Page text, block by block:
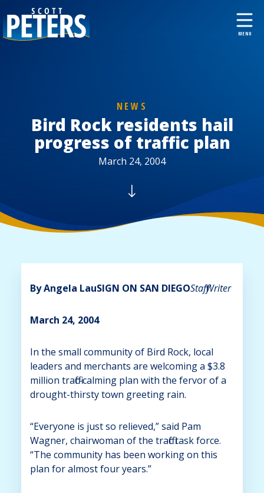
NEWS
Bird Rock residents hail
progress of traffic plan
March 24, 2004
By Angela LauSIGN ON SAN DIEGOStaff Writer
March 24, 2004
In the small community of Bird Rock, local
leaders and merchants are welcoming a $3.8
million traffic-calming plan with the fervor of a
drought-thirsty town greeting rain.
“Everyone is just so relieved,” said Pam
Wagner, chairwoman of the traffic task force.
“The community has been working on this
plan for almost four years.”